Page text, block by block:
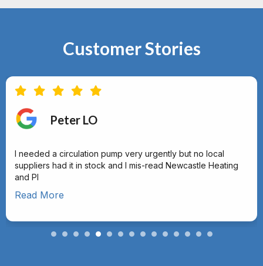
Customer Stories
Peter LO
I needed a circulation pump very urgently but no local
suppliers had it in stock and I mis-read Newcastle Heating
and Pl
Read More